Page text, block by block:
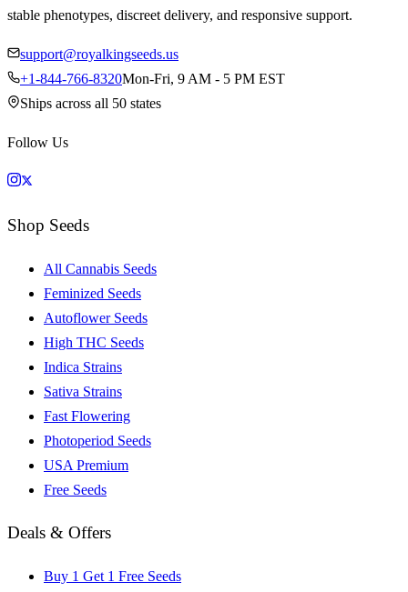
stable phenotypes, discreet delivery, and responsive support.
support@royalkingseeds.us
+1-844-766-8320Mon-Fri, 9 AM - 5 PM EST
Ships across all 50 states
Follow Us
Shop Seeds
All Cannabis Seeds
Feminized Seeds
Autoflower Seeds
High THC Seeds
Indica Strains
Sativa Strains
Fast Flowering
Photoperiod Seeds
USA Premium
Free Seeds
Deals & Offers
Buy 1 Get 1 Free Seeds